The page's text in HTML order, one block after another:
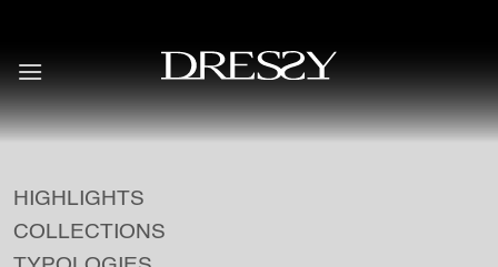
content
HIGHLIGHTS
COLLECTIONS